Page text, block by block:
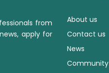
from
apply for
About us
Contact us
News
Community